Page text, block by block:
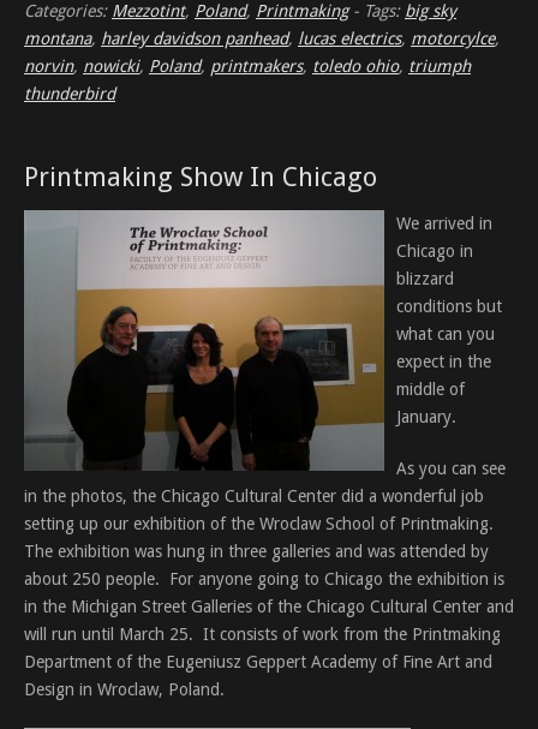
Categories: Mezzotint, Poland, Printmaking- Tags: big sky
montana, harley davidson panhead, lucas electrics, motorcylce,
norvin, nowicki, Poland, printmakers, toledo ohio, triumph
thunderbird
Printmaking Show In Chicago
We arrived in
Chicago in
blizzard
conditions but
what can you
expect in the
middle of
January.
As you can see
in the photos, the Chicago Cultural Center did a wonderful job
setting up our exhibition of the Wroclaw School of Printmaking.
The exhibition was hung in three galleries and was attended by
about 250 people. For anyone going to Chicago the exhibition is
in the Michigan Street Galleries of the Chicago Cultural Center and
will run until March 25. It consists of work from the Printmaking
Department of the Eugeniusz Geppert Academy of Fine Art and
Design in Wroclaw, Poland.